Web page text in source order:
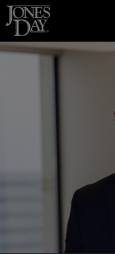
Skip to content